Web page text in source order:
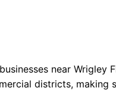
near Wrigley
districts, making